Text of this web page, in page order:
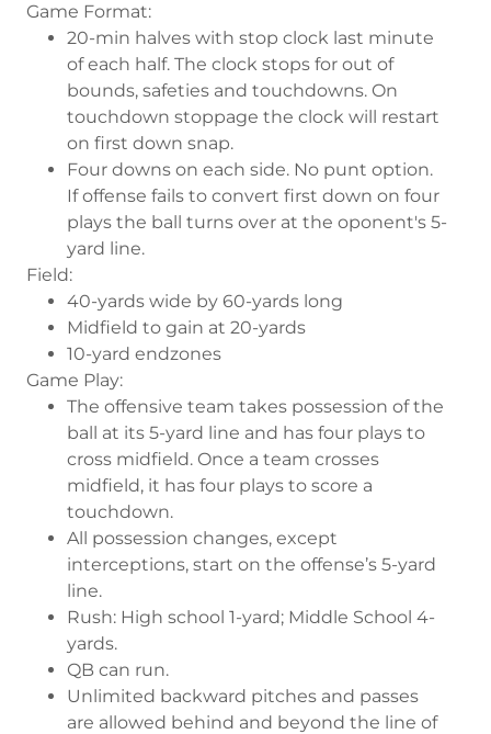
Game Format:
20-min halves with stop clock last minute
of each half. The clock stops for out of
bounds, safeties and touchdowns. On
touchdown stoppage the clock will restart
on first down snap.
Four downs on each side. No punt option.
If offense fails to convert first down on four
plays the ball turns over at the oponent's 5-
yard line.
Field:
40-yards wide by 60-yards long
Midfield to gain at 20-yards
10-yard endzones
Game Play:
The offensive team takes possession of the
ball at its 5-yard line and has four plays to
cross midfield. Once a team crosses
midfield, it has four plays to score a
touchdown.
All possession changes, except
interceptions, start on the offense’s 5-yard
line.
Rush: High school 1-yard; Middle School 4-
yards.
QB can run.
Unlimited backward pitches and passes
are allowed behind and beyond the line of